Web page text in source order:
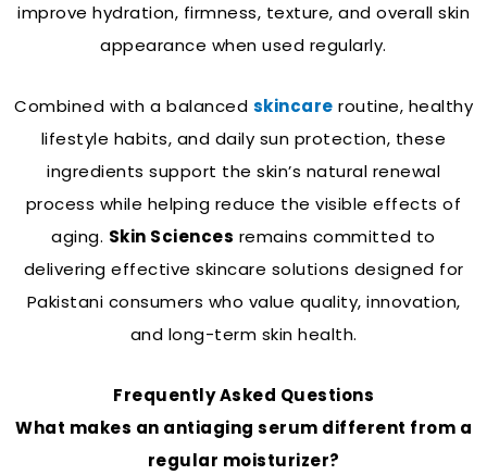
improve hydration, firmness, texture, and overall skin
appearance when used regularly.
Combined with a balanced skincare routine, healthy
lifestyle habits, and daily sun protection, these
ingredients support the skin’s natural renewal
process while helping reduce the visible effects of
aging. Skin Sciences remains committed to
delivering effective skincare solutions designed for
Pakistani consumers who value quality, innovation,
and long-term skin health.
Frequently Asked Questions
What makes an antiaging serum different from a
regular moisturizer?